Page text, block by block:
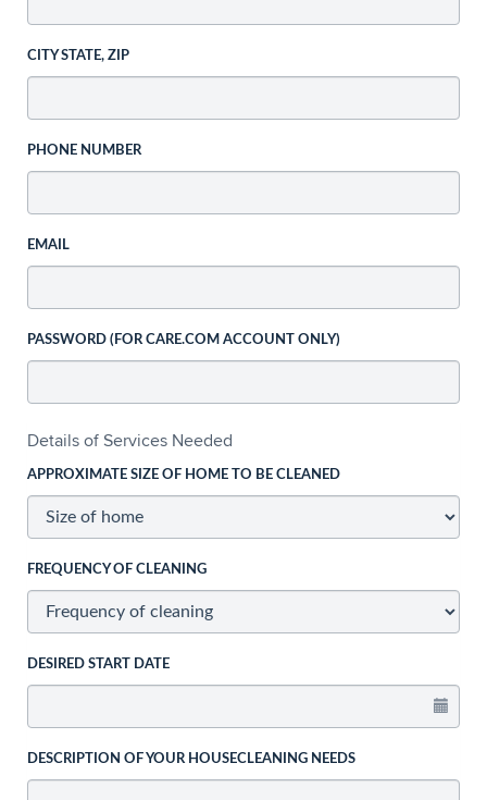
CITY STATE, ZIP
PHONE NUMBER
EMAIL
PASSWORD (FOR CARE.COM ACCOUNT ONLY)
Details of Services Needed
APPROXIMATE SIZE OF HOME TO BE CLEANED
FREQUENCY OF CLEANING
DESIRED START DATE
DESCRIPTION OF YOUR HOUSECLEANING NEEDS